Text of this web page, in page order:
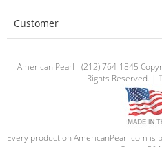
Customer
American Pearl - (212) 764-1845
Rights Reserved. |
Every product on AmericanPearl.com is